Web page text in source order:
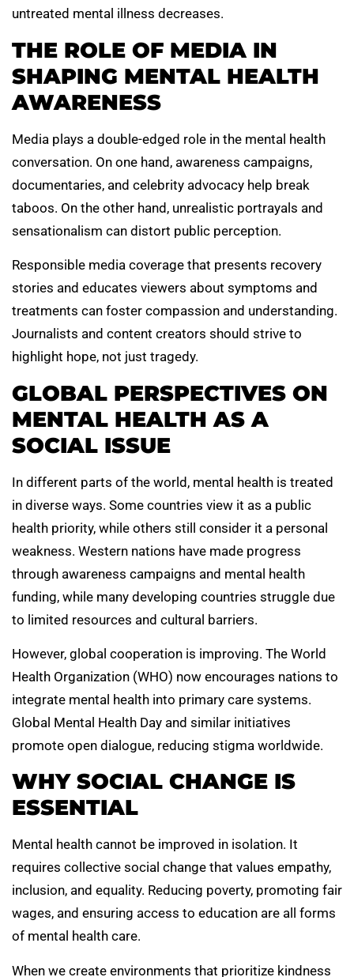
untreated mental illness decreases.
THE ROLE OF MEDIA IN
SHAPING MENTAL HEALTH
AWARENESS
Media plays a double-edged role in the mental health
conversation. On one hand, awareness campaigns,
documentaries, and celebrity advocacy help break
taboos. On the other hand, unrealistic portrayals and
sensationalism can distort public perception.
Responsible media coverage that presents recovery
stories and educates viewers about symptoms and
treatments can foster compassion and understanding.
Journalists and content creators should strive to
highlight hope, not just tragedy.
GLOBAL PERSPECTIVES ON
MENTAL HEALTH AS A
SOCIAL ISSUE
In different parts of the world, mental health is treated
in diverse ways. Some countries view it as a public
health priority, while others still consider it a personal
weakness. Western nations have made progress
through awareness campaigns and mental health
funding, while many developing countries struggle due
to limited resources and cultural barriers.
However, global cooperation is improving. The World
Health Organization (WHO) now encourages nations to
integrate mental health into primary care systems.
Global Mental Health Day and similar initiatives
promote open dialogue, reducing stigma worldwide.
WHY SOCIAL CHANGE IS
ESSENTIAL
Mental health cannot be improved in isolation. It
requires collective social change that values empathy,
inclusion, and equality. Reducing poverty, promoting fair
wages, and ensuring access to education are all forms
of mental health care.
When we create environments that prioritize kindness